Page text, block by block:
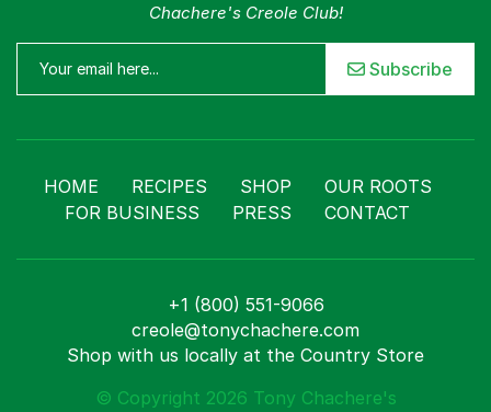
Chachere's Creole Club!
Subscribe
HOME RECIPES SHOP
OUR ROOTS
FOR BUSINESS
PRESS CONTACT
+1 (800) 551-9066
creole@tonychachere.com
Shop with us locally at the Country Store
© Copyright 2026 Tony Chachere's